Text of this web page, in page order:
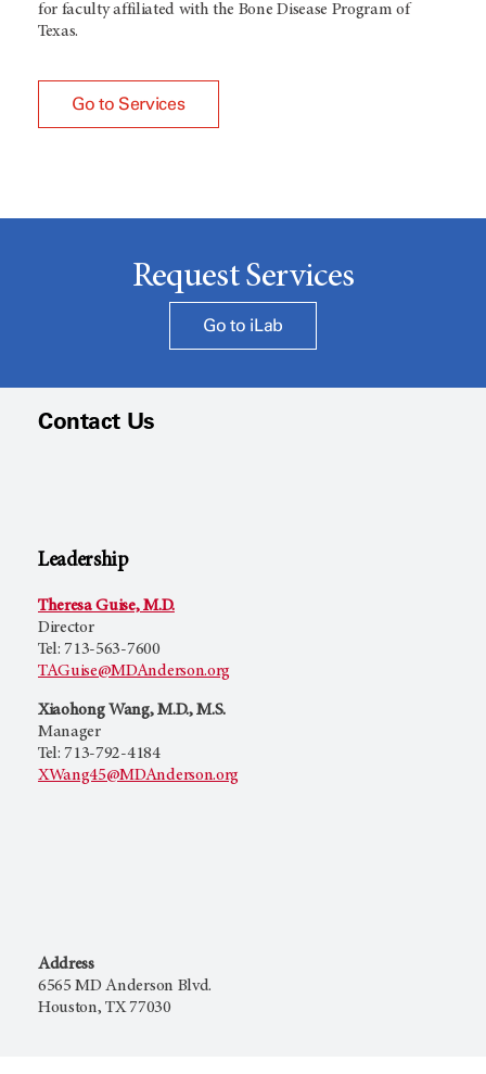
for faculty affiliated with the Bone Disease Program of
Texas.
Go to Services
Request Services
Go to iLab
Contact Us
Leadership
Theresa Guise, M.D.
Director
Tel: 713-563-7600
TAGuise@MDAnderson.org
Xiaohong Wang, M.D., M.S.
Manager
Tel: 713-792-4184
XWang45@MDAnderson.org
Address
6565 MD Anderson Blvd.
Houston, TX 77030